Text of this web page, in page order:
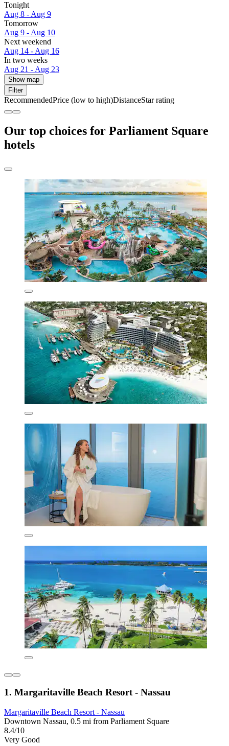
Tonight
Aug 8 - Aug 9
Tomorrow
Aug 9 - Aug 10
Next weekend
Aug 14 - Aug 16
In two weeks
Aug 21 - Aug 23
Show map
Filter
RecommendedPrice (low to high)DistanceStar rating
Our top choices for Parliament Square
hotels
1. Margaritaville Beach Resort - Nassau
Margaritaville Beach Resort - Nassau
Downtown Nassau, 0.5 mi from Parliament Square
8.4/10
Very Good